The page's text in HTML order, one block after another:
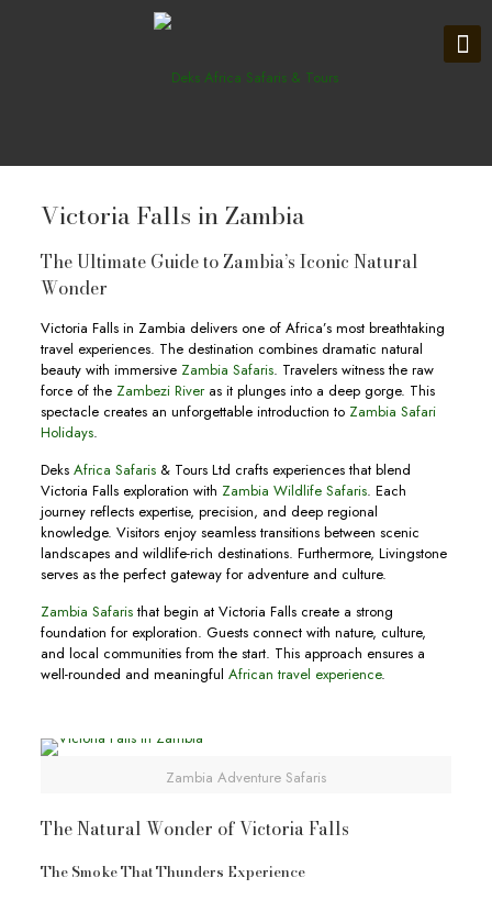
Victoria Falls in Zambia
The Ultimate Guide to Zambia’s Iconic Natural
Wonder
Victoria Falls in Zambia delivers one of Africa’s most breathtaking
travel experiences. The destination combines dramatic natural
beauty with immersiveZambia Safaris. Travelers witness the raw
force of the Zambezi Riveras it plunges into a deep gorge. This
spectacle creates an unforgettable introduction to Zambia Safari
Holidays.
Deks Africa Safaris& Tours Ltd crafts experiences that blend
Victoria Falls exploration with Zambia Wildlife Safaris. Each
journey reflects expertise, precision, and deep regional
knowledge. Visitors enjoy seamless transitions between scenic
landscapes and wildlife-rich destinations. Furthermore, Livingstone
serves as the perfect gateway for adventure and culture.
Zambia Safaristhat begin at Victoria Falls create a strong
foundation for exploration. Guests connect with nature, culture,
and local communities from the start. This approach ensures a
well-rounded and meaningful African travel experience.
Zambia Adventure Safaris
The Natural Wonder of Victoria Falls
The Smoke That Thunders Experience